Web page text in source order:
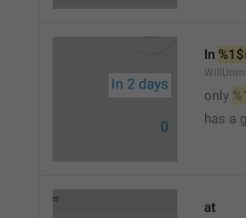
In
only
has a
at